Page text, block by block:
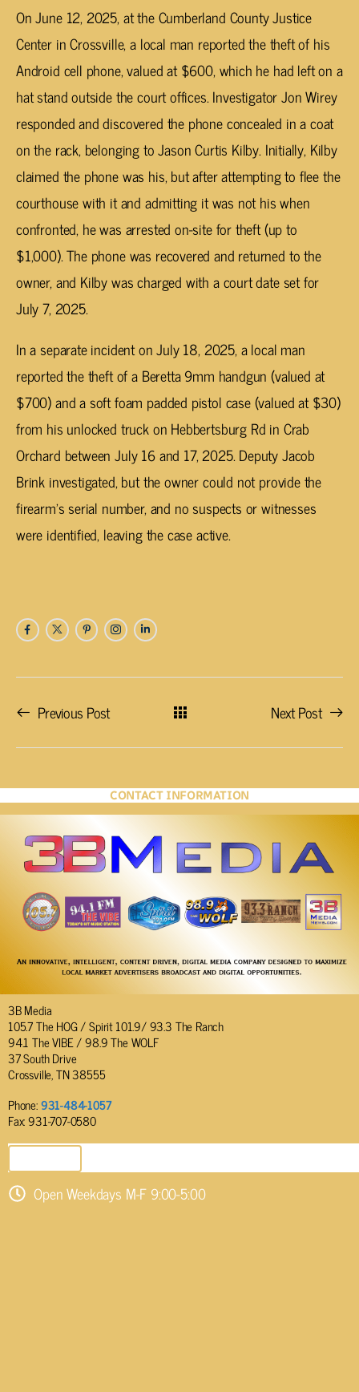
On June 12, 2025, at the Cumberland County Justice
Center in Crossville, a local man reported the theft of his
Android cell phone, valued at $600, which he had left on a
hat stand outside the court offices. Investigator Jon Wirey
responded and discovered the phone concealed in a coat
on the rack, belonging to Jason Curtis Kilby. Initially, Kilby
claimed the phone was his, but after attempting to flee the
courthouse with it and admitting it was not his when
confronted, he was arrested on-site for theft (up to
$1,000). The phone was recovered and returned to the
owner, and Kilby was charged with a court date set for
July 7, 2025.
In a separate incident on July 18, 2025, a local man
reported the theft of a Beretta 9mm handgun (valued at
$700) and a soft foam padded pistol case (valued at $30)
from his unlocked truck on Hebbertsburg Rd in Crab
Orchard between July 16 and 17, 2025. Deputy Jacob
Brink investigated, but the owner could not provide the
firearm’s serial number, and no suspects or witnesses
were identified, leaving the case active.
Previous Post Next Post
CONTACT INFORMATION
3B Media
105.7 The HOG / Spirit 101.9/ 93.3 The Ranch
94.1 The VIBE / 98.9 The WOLF
37 South Drive
Crossville, TN 38555
Phone:931-484-1057
Fax: 931-707-0580
Open Weekdays M-F 9:00-5:00